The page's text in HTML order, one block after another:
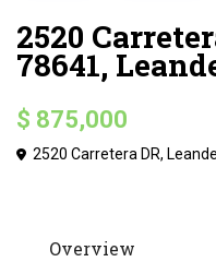
2520
78641,
$ 875,000
2520 Carretera DR,
Overview